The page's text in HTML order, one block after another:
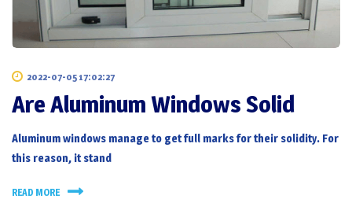
2022-07-05 17:02:27
Are Aluminum Windows Solid
Aluminum windows manage to get full marks for their solidity. For
this reason, it stand
READ MORE